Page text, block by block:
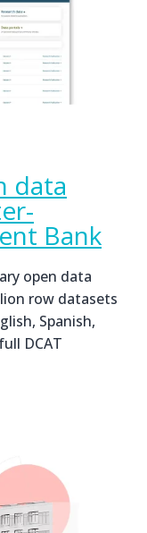
data
Bank
open data
row datasets
Spanish,
DCAT